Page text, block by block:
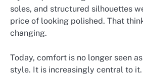
soles, and structured silhouettes
price of looking polished. That
changing.
Today, comfort is no longer seen
style. It is increasingly central to